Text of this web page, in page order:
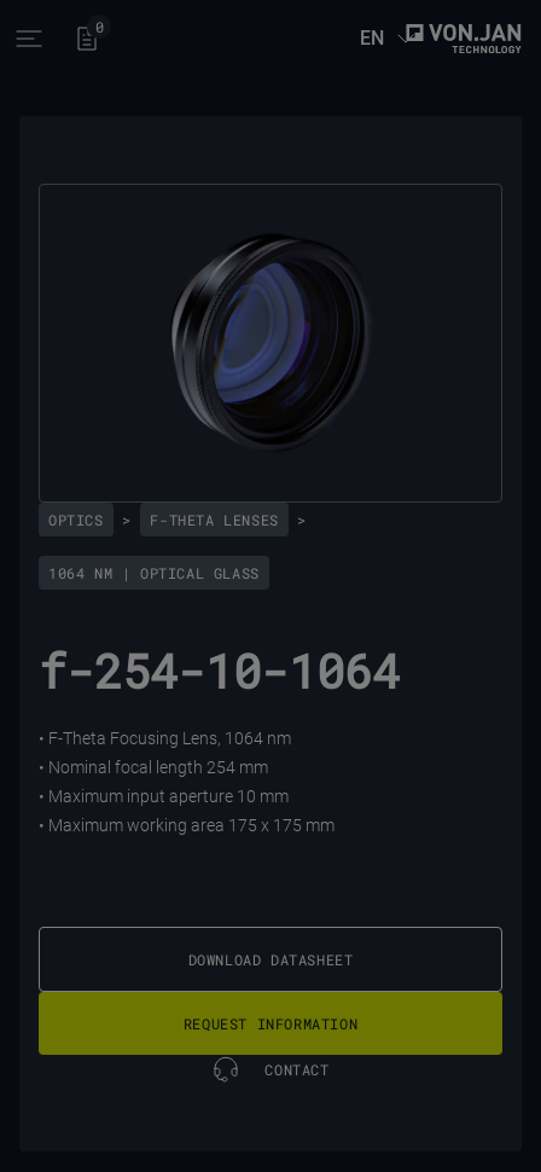
Open main menu
0 EN
OPTICS > F-THETA LENSES >
1064 NM | OPTICAL GLASS
f-254-10-1064
• F-Theta Focusing Lens, 1064 nm
• Nominal focal length 254 mm
• Maximum input aperture 10 mm
• Maximum working area 175 x 175 mm
DOWNLOAD DATASHEET
REQUEST INFORMATION
CONTACT